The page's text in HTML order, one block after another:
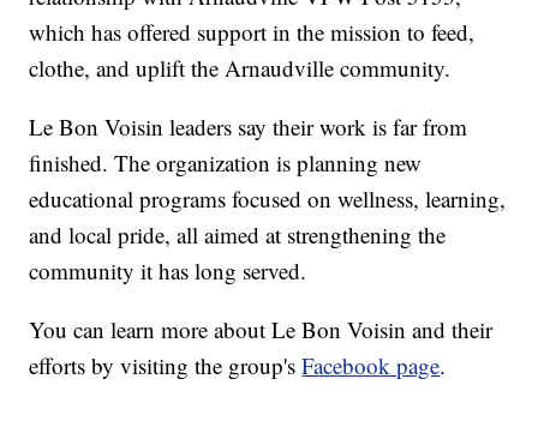
which has offered support in the mission to feed,
clothe, and uplift the Arnaudville community.
Le Bon Voisin leaders say their work is far from
finished. The organization is planning new
educational programs focused on wellness, learning,
and local pride, all aimed at strengthening the
community it has long served.
You can learn more about Le Bon Voisin and their
efforts by visiting the group'sFacebook page.